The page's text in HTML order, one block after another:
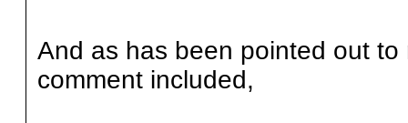
And as has been pointed out
comment included,